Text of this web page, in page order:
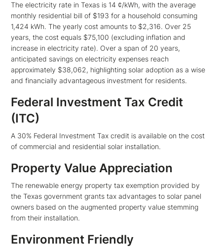
The electricity rate in Texas is 14 ¢/kWh, with the average
monthly residential bill of $193 for a household consuming
1,424 kWh. The yearly cost amounts to $2,316. Over 25
years, the cost equals $75,100 (excluding inflation and
increase in electricity rate). Over a span of 20 years,
anticipated savings on electricity expenses reach
approximately $38,062, highlighting solar adoption as a wise
and financially advantageous investment for residents.
Federal Investment Tax Credit
(ITC)
A 30% Federal Investment Tax credit is available on the cost
of commercial and residential solar installation.
Property Value Appreciation
The renewable energy property tax exemption provided by
the Texas government grants tax advantages to solar panel
owners based on the augmented property value stemming
from their installation.
Environment Friendly